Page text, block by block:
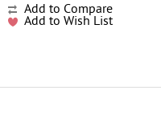
Add to Compare
Add to Wish List